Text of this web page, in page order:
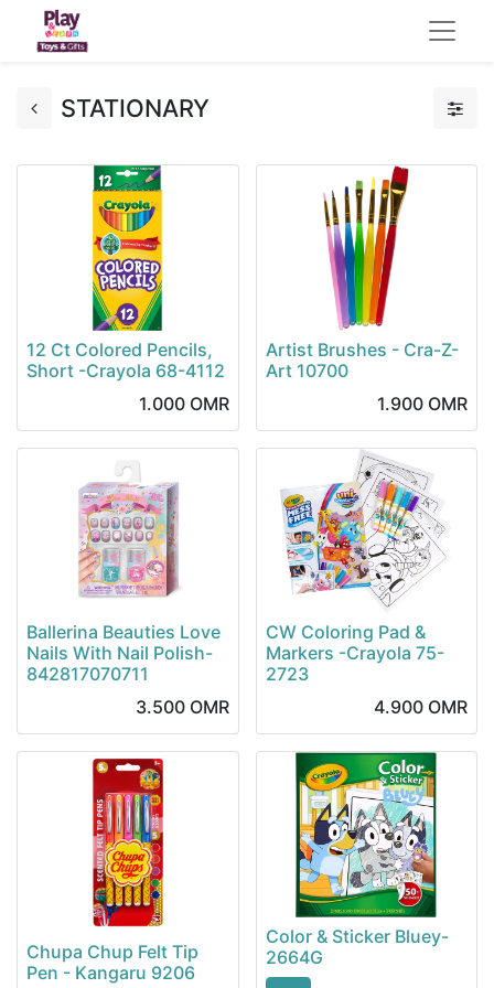
STATIONARY
12 Ct Colored Pencils,
Short -Crayola 68-4112
1.000OMR
Artist Brushes - Cra-Z-
Art 10700
1.900 OMR
Ballerina Beauties Love
Nails With Nail Polish-
842817070711
3.500OMR
CW Coloring Pad &
Markers -Crayola 75-
2723
4.900 OMR
Chupa Chup Felt Tip
Pen - Kangaru 9206
Color & Sticker Bluey-
2664G